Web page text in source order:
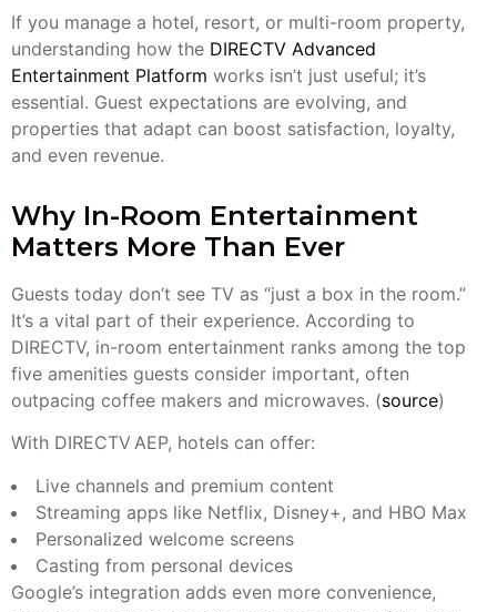
If you manage a hotel, resort, or multi-room property,
understanding how the DIRECTV Advanced
Entertainment Platform works isn’t just useful; it’s
essential. Guest expectations are evolving, and
properties that adapt can boost satisfaction, loyalty,
and even revenue.
Why In-Room Entertainment
Matters More Than Ever
Guests today don’t see TV as “just a box in the room.”
It’s a vital part of their experience. According to
DIRECTV, in-room entertainment ranks among the top
five amenities guests consider important, often
outpacing coffee makers and microwaves. (source)
With DIRECTV AEP, hotels can offer:
Live channels and premium content
Streaming apps like Netflix, Disney+, and HBO Max
Personalized welcome screens
Casting from personal devices
Google’s integration adds even more convenience,